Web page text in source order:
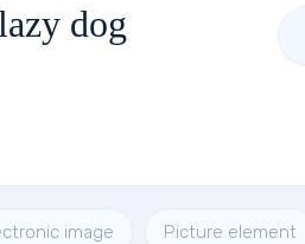
dog
image Picture element